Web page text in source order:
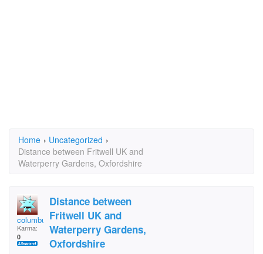
Home › Uncategorized ›
Distance between Fritwell UK and
Waterperry Gardens, Oxfordshire
columbus
Karma:
0
Distance between
Fritwell UK and
Waterperry Gardens,
Oxfordshire